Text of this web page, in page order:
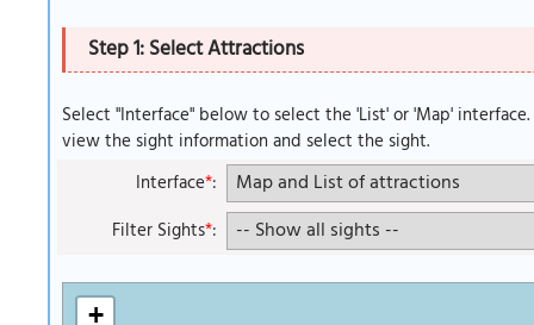
Step 1: Select Attractions
Select "Interface" below to select the 'List' or 'Map'
view the sight information and select the sight.
Interface*:
Filter Sights*:
+